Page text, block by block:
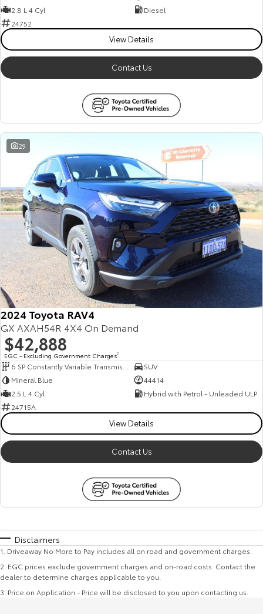
2.8 L 4 Cyl
Diesel
24752
View Details
Contact Us
29
2024 Toyota RAV4
GX AXAH54R 4X4 On Demand
$42,888
EGC - Excluding Government Charges2
SUV
Mineral Blue
44414
2.5 L 4 Cyl
Hybrid with Petrol - Unleaded ULP
24715A
View Details
Contact Us
Disclaimers
1 Driveaway No More to Pay includes all on road and government charges.
2 EGC prices exclude government charges and on-road costs. Contact the
dealer to determine charges applicable to you.
3 Price on Application - Price will be disclosed to you upon contacting us.